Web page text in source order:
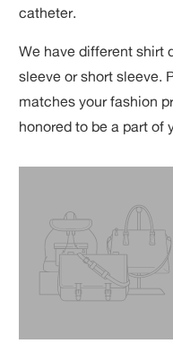
catheter.
We have different shirt
sleeve or short sleeve.
matches your fashion
honored to be a part of